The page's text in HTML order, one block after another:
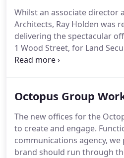
Whilst an associate director
Architects, Ray Holden was
delivering the spectacular
1 Wood Street, for Land
of the St Paul's conservation
Cathedral and when built,
constructed as a
beautiful building is now
headquarters of Eversheds
Octopus Group
The new offices for the
to create and engage.
communications agency,
brand should run through